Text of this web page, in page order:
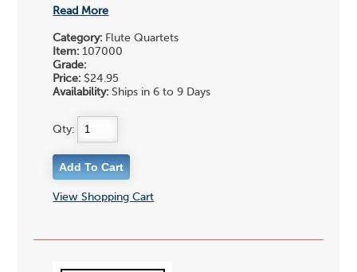
Read More
Category: Flute Quartets
Item: 107000
Grade:
Price: $24.95
Availability: Ships in 6 to 9 Days
Qty:
View Shopping Cart